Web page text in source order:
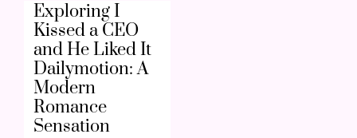
Exploring I
Kissed a CEO
and He Liked It
Dailymotion: A
Modern
Romance
Sensation